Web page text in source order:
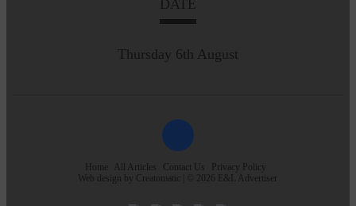
DATE
Thursday 6th August
Home All Articles Contact Us
Privacy Policy
Web design by Creatomatic | © 2026 E&L Advertiser